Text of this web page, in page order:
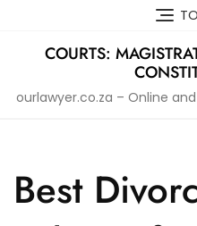
contentCOURTS:
ourlawyer.co.za – Online
Best